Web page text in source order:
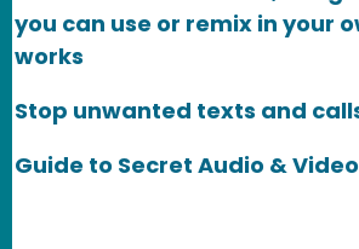
you can use or remix in your
works
Stop unwanted texts and
Guide to Secret Audio &